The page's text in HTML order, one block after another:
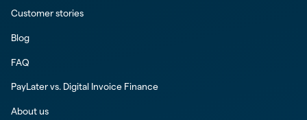
Customer stories
Blog
FAQ
PayLater vs. Digital Invoice Finance
About us